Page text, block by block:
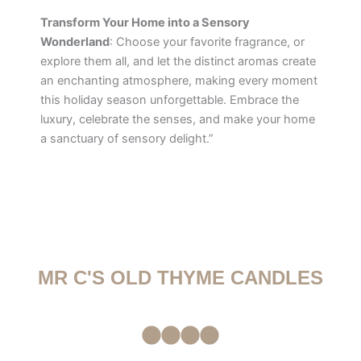
Transform Your Home into a Sensory
Wonderland: Choose your favorite fragrance, or
explore them all, and let the distinct aromas create
an enchanting atmosphere, making every moment
this holiday season unforgettable. Embrace the
luxury, celebrate the senses, and make your home
a sanctuary of sensory delight.”
MR C'S OLD THYME CANDLES